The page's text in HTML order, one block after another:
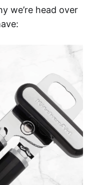
we’re head over